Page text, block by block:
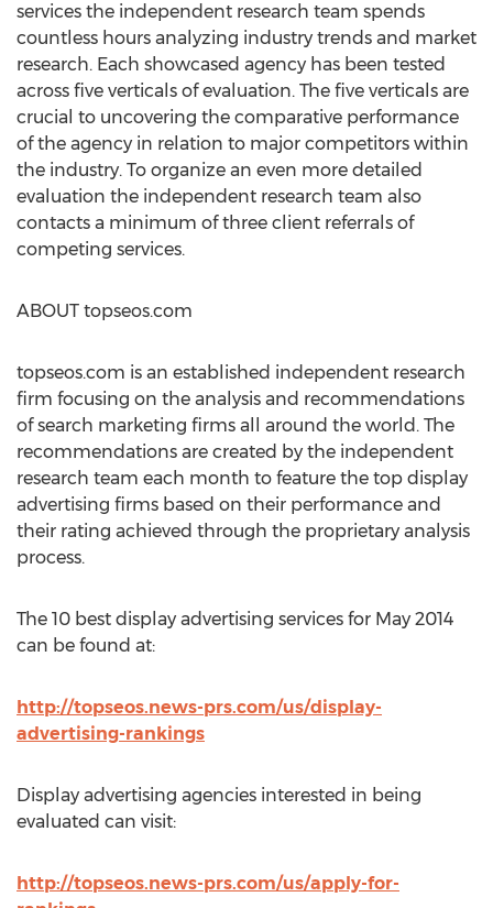
services the independent research team spends
countless hours analyzing industry trends and market
research. Each showcased agency has been tested
across five verticals of evaluation. The five verticals are
crucial to uncovering the comparative performance
of the agency in relation to major competitors within
the industry. To organize an even more detailed
evaluation the independent research team also
contacts a minimum of three client referrals of
competing services.
ABOUT topseos.com
topseos.com is an established independent research
firm focusing on the analysis and recommendations
of search marketing firms all around the world. The
recommendations are created by the independent
research team each month to feature the top display
advertising firms based on their performance and
their rating achieved through the proprietary analysis
process.
The 10 best display advertising services for May 2014
can be found at:
http://topseos.news-prs.com/us/display-
advertising-rankings
Display advertising agencies interested in being
evaluated can visit:
http://topseos.news-prs.com/us/apply-for-